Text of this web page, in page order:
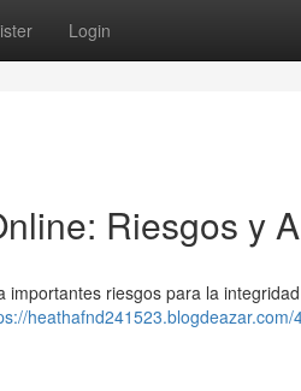
Login
Riesgos y
riesgos para la
heathafnd241523.blogdeazar.com/